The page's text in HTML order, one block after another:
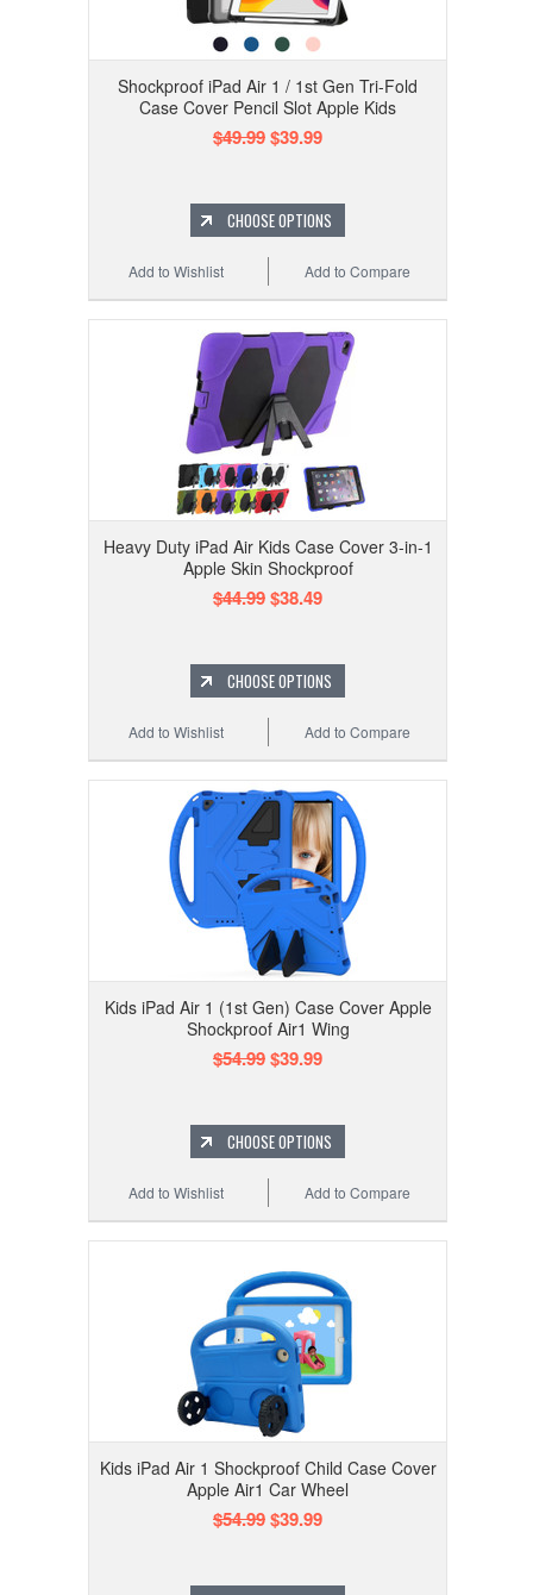
Shockproof iPad Air 1 / 1st Gen Tri-Fold
Case Cover Pencil Slot Apple Kids
$49.99$39.99
CHOOSE OPTIONS
Add to Compare
Add to Wishlist
Heavy Duty iPad Air Kids Case Cover 3-in-1
Apple Skin Shockproof
$44.99$38.49
CHOOSE OPTIONS
Add to Compare
Add to Wishlist
Kids iPad Air 1 (1st Gen) Case Cover Apple
Shockproof Air1 Wing
$54.99$39.99
CHOOSE OPTIONS
Add to Compare
Add to Wishlist
Kids iPad Air 1 Shockproof Child Case Cover
Apple Air1 Car Wheel
$54.99$39.99